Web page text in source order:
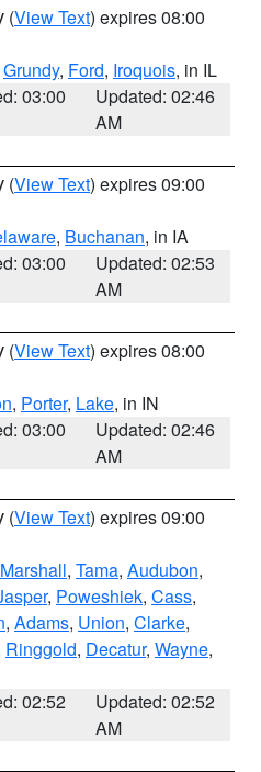
(View Text) expires 08:00
Grundy, Ford, Iroquois, in IL
03:00
Updated: 02:46
AM
(View Text) expires 09:00
, Buchanan, in IA
03:00
Updated: 02:53
AM
(View Text) expires 08:00
, Porter, Lake, in IN
03:00
Updated: 02:46
AM
(View Text) expires 09:00
Marshall, Tama, Audubon,
, Poweshiek, Cass,
, Adams, Union, Clarke,
Ringgold, Decatur, Wayne,
02:52
Updated: 02:52
AM